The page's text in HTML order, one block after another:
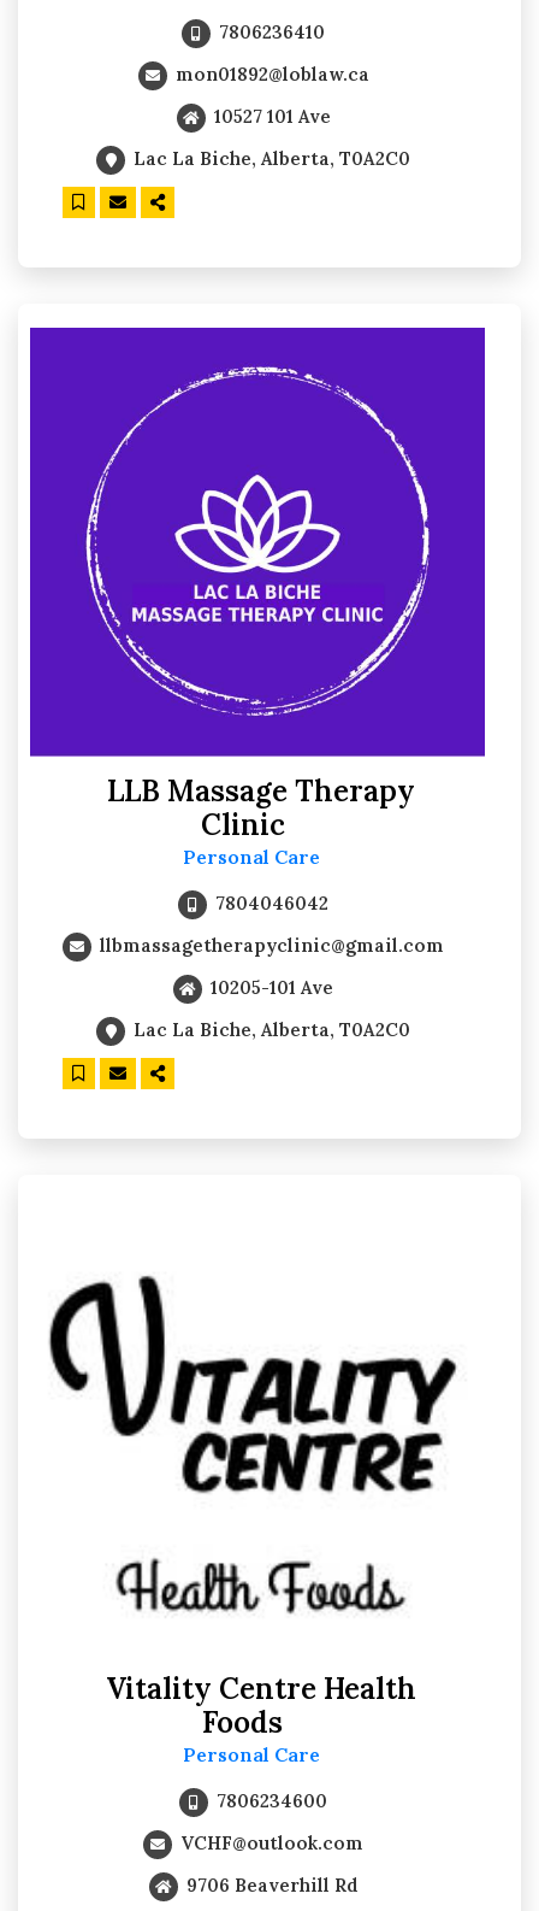
7806236410
mon01892@loblaw.ca
10527 101 Ave
Lac La Biche, Alberta, T0A2C0
LLB Massage Therapy
Clinic
Personal Care
7804046042
llbmassagetherapyclinic@gmail.com
10205-101 Ave
Lac La Biche, Alberta, T0A2C0
Vitality Centre Health
Foods
Personal Care
7806234600
VCHF@outlook.com
9706 Beaverhill Rd